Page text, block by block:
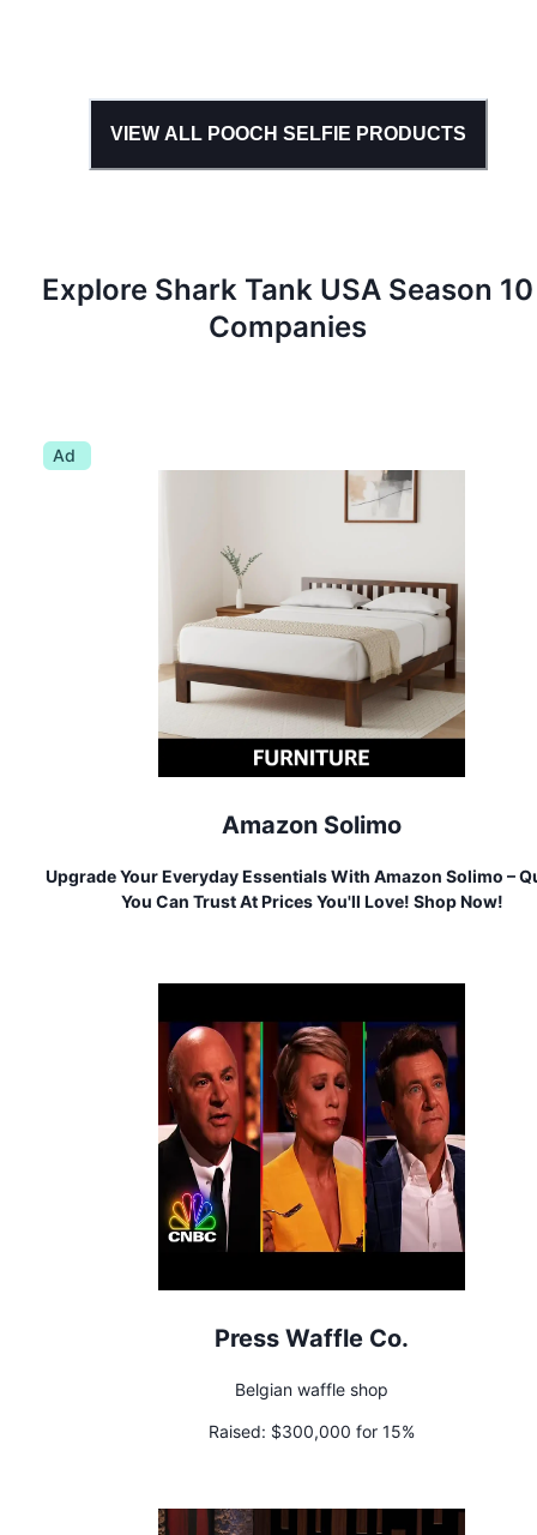
VIEW ALL POOCH SELFIE PRODUCTS
Explore Shark Tank USA Season 10
Companies
Ad
Amazon Solimo
Upgrade Your Everyday Essentials With Amazon Solimo –
You Can Trust At Prices You'll Love! Shop Now!
Press Waffle Co.
Belgian waffle shop
Raised: $300,000 for 15%